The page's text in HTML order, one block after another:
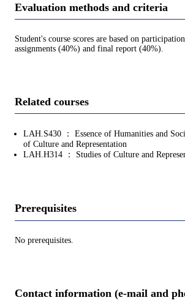
Evaluation methods and criteria
Student's course scores are based on
assignments (40%) and final report (40%).
Related courses
LAH.S430 ： Essence of Humanities and
of Culture and Representation
LAH.H314 ： Studies of Culture and
Prerequisites
No prerequisites.
Contact information (e-mail and